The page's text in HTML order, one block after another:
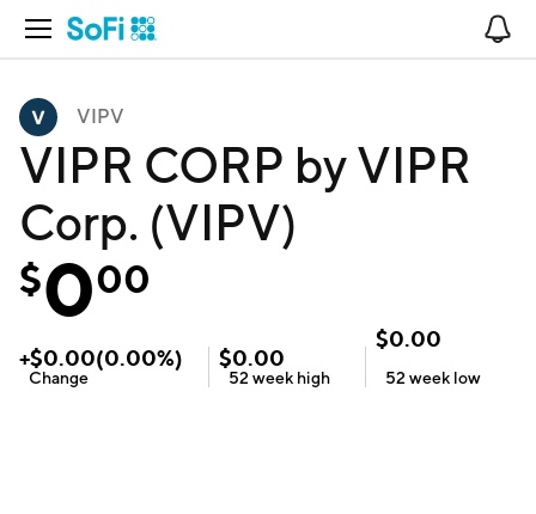
Open Navigation
VIPV
VIPR CORP by VIPR
Corp. (VIPV)
$000
+$0.00(0.00%)
Change
$0.00
52 week high
$0.00
52 week low